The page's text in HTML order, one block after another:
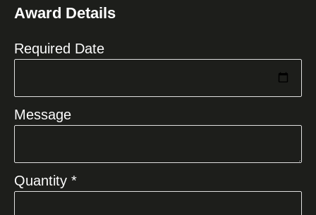
+1
Award Details
Required Date
Message
Quantity *